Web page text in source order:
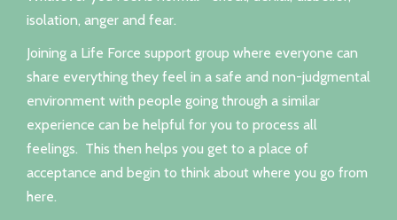
isolation, anger and fear.
Joining a Life Force support group where everyone can
share everything they feel in a safe and non-judgmental
environment with people going through a similar
experience can be helpful for you to process all
feelings. This then helps you get to a place of
acceptance and begin to think about where you go from
here.